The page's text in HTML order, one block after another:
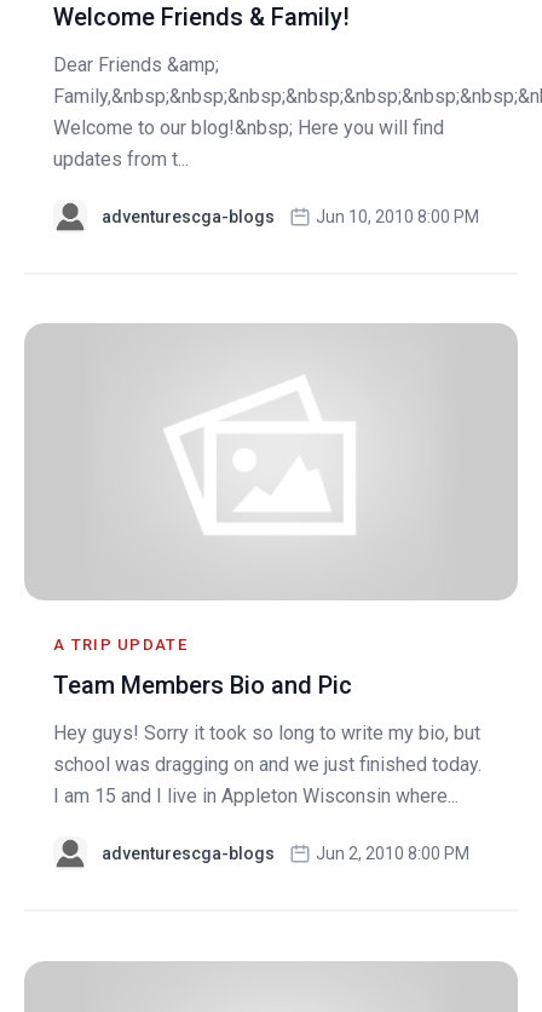
Welcome Friends & Family!
Dear Friends &amp;
Welcome to our blog!&nbsp; Here you will find
updates from t...
adventurescga-blogs Jun 10, 2010 8:00 PM
A TRIP UPDATE
Team Members Bio and Pic
Hey guys! Sorry it took so long to write my bio, but
school was dragging on and we just finished today.
I am 15 and I live in Appleton Wisconsin where...
adventurescga-blogs Jun 2, 2010 8:00 PM